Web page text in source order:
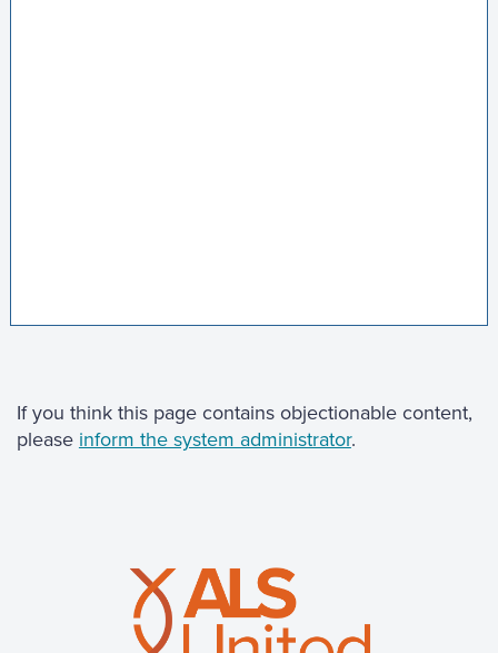
If you think this page contains objectionable content,
please inform the system administrator.